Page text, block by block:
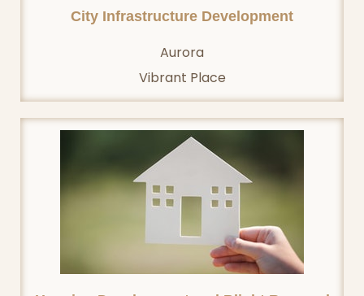
City Infrastructure Development
Aurora
Vibrant Place